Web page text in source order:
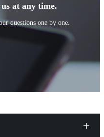
at any time.
questions one by one.